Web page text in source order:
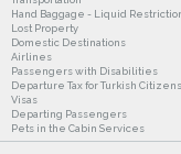
Hand Baggage - Liquid
Lost Property
Domestic Destinations
Airlines
Passengers with Disabilities
Departure Tax for Turkish Citizens
Visas
Departing Passengers
Pets in the Cabin Services